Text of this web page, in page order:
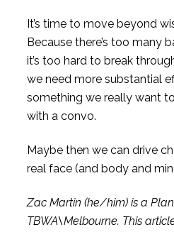
It’s time to move beyond
Because there’s too many
it’s too hard to break
we need more substantial
something we really want
with a convo.
Maybe then we can drive
real face (and body and
Zac Martin (he/him) is a
TBWA\Melbourne. This